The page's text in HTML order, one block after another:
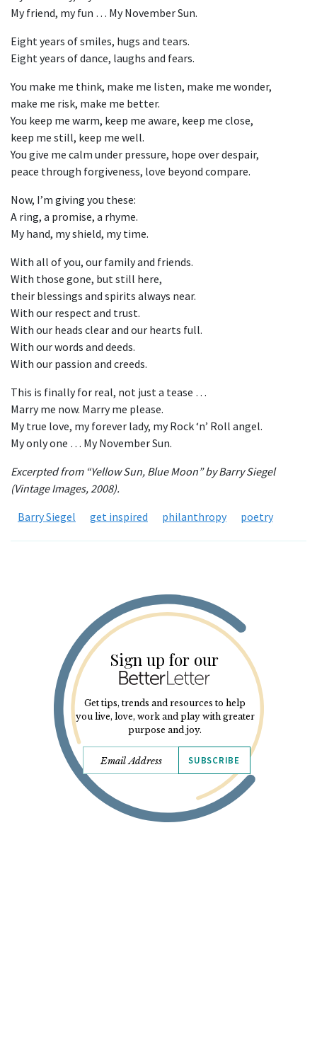
My friend, my fun … My November Sun.
Eight years of smiles, hugs and tears.
Eight years of dance, laughs and fears.
You make me think, make me listen, make me wonder,
make me risk, make me better.
You keep me warm, keep me aware, keep me close,
keep me still, keep me well.
You give me calm under pressure, hope over despair,
peace through forgiveness, love beyond compare.
Now, I’m giving you these:
A ring, a promise, a rhyme.
My hand, my shield, my time.
With all of you, our family and friends.
With those gone, but still here,
their blessings and spirits always near.
With our respect and trust.
With our heads clear and our hearts full.
With our words and deeds.
With our passion and creeds.
This is finally for real, not just a tease …
Marry me now. Marry me please.
My true love, my forever lady, my Rock ‘n’ Roll angel.
My only one … My November Sun.
Excerpted from “Yellow Sun, Blue Moon” by Barry Siegel
(Vintage Images, 2008).
Barry Siegel
get inspired philanthropy poetry
Sign up for our
Get tips, trends and resources to help
you live, love, work and play with greater
purpose and joy.
SUBSCRIBE